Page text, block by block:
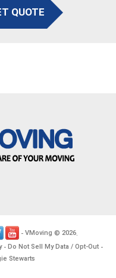
QUOTE
- VMoving © 2026.
- Do Not Sell My Data / Opt-Out -
Stewarts